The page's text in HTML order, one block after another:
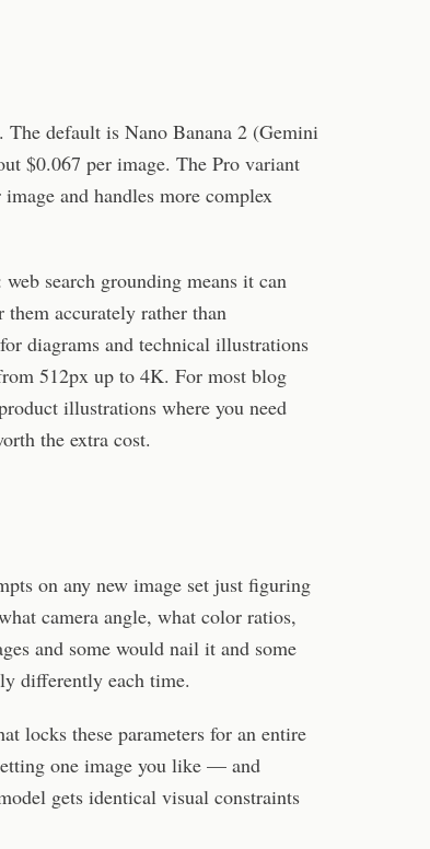
default is Nano Banana 2 (Gemini
$0.067 per image. The Pro variant
and handles more complex
search grounding means it can
accurately rather than
diagrams and technical illustrations
512px up to 4K. For most blog
illustrations where you need
the extra cost.
on any new image set just figuring
camera angle, what color ratios,
and some would nail it and some
differently each time.
locks these parameters for an entire
one image you like — and
gets identical visual constraints